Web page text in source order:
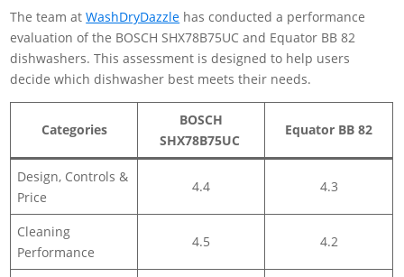
The team atWashDryDazzle has conducted a performance
evaluation of the BOSCH SHX78B75UC and Equator BB 82
dishwashers. This assessment is designed to help users
decide which dishwasher best meets their needs.
Categories
BOSCH
SHX78B75UC
Equator BB 82
Design, Controls &
Price
4.4 4.3
Cleaning
Performance
4.5 4.2